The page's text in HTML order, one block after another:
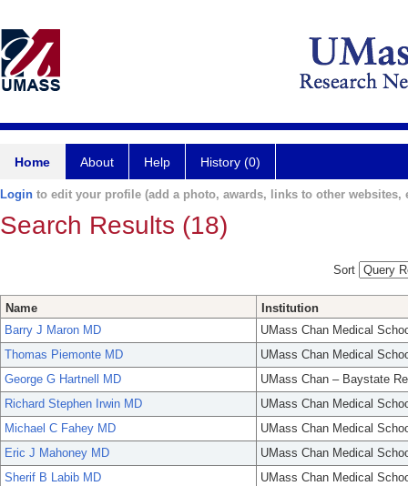
Home About Help History (0)
Login to edit your profile (add a photo, awards, links to other websites,
Search Results (18)
Sort
Name
Institution
Barry J Maron MD
UMass Chan Medical
Thomas Piemonte MD
UMass Chan Medical
George G Hartnell MD
UMass Chan – Baystate
Richard Stephen Irwin MD
UMass Chan Medical
Michael C Fahey MD
UMass Chan Medical
Eric J Mahoney MD
UMass Chan Medical
Sherif B Labib MD
UMass Chan Medical